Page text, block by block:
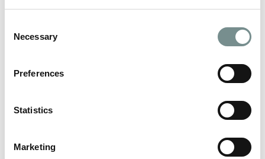
Selection
Necessary
Preferences
Statistics
Marketing
O.P.I
OPI GELCOLOR REMOVAL AND